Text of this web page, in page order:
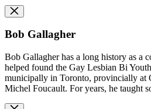
Bob Gallagher
Bob Gallagher has a long history as a
helped found the Gay Lesbian Bi
municipally in Toronto, provincially at
Michel Foucault. For years, he taught